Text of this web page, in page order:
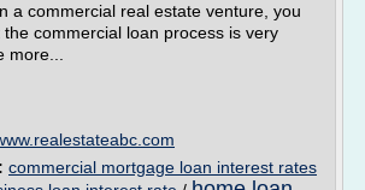
a commercial real estate venture, you
commercial loan process is very
commercial mortgage loan interest rates